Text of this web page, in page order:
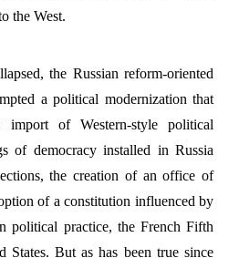
the West.
the Russian reform-oriented
a political modernization that
import of Western-style political
of democracy installed in Russia
the creation of an office of
of a constitution influenced by
political practice, the French Fifth
States. But as has been true since